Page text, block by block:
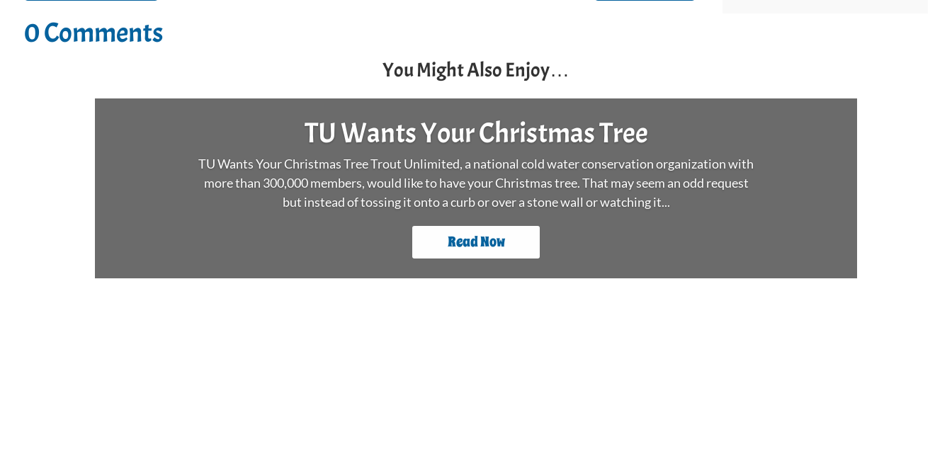
0 Comments
You Might Also Enjoy…
TU Wants Your Christmas Tree
TU Wants Your Christmas Tree Trout Unlimited, a national cold water conservation organization with
more than 300,000 members, would like to have your Christmas tree. That may seem an odd request
but instead of tossing it onto a curb or over a stone wall or watching it...
Read Now